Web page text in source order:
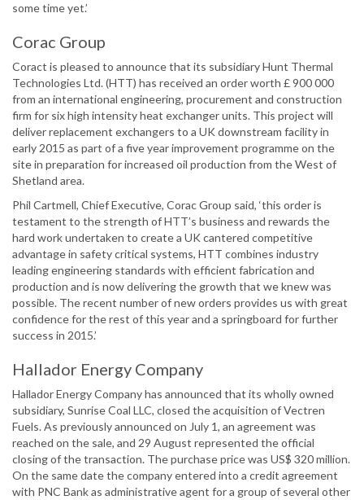
some time yet.’
Corac Group
Coract is pleased to announce that its subsidiary Hunt Thermal
Technologies Ltd. (HTT) has received an order worth £ 900 000
from an international engineering, procurement and construction
firm for six high intensity heat exchanger units. This project will
deliver replacement exchangers to a UK downstream facility in
early 2015 as part of a five year improvement programme on the
site in preparation for increased oil production from the West of
Shetland area.
Phil Cartmell, Chief Executive, Corac Group said, ‘this order is
testament to the strength of HTT’s business and rewards the
hard work undertaken to create a UK cantered competitive
advantage in safety critical systems, HTT combines industry
leading engineering standards with efficient fabrication and
production and is now delivering the growth that we knew was
possible. The recent number of new orders provides us with great
confidence for the rest of this year and a springboard for further
success in 2015.’
Hallador Energy Company
Hallador Energy Company has announced that its wholly owned
subsidiary, Sunrise Coal LLC, closed the acquisition of Vectren
Fuels. As previously announced on July 1, an agreement was
reached on the sale, and 29 August represented the official
closing of the transaction. The purchase price was US$ 320 million.
On the same date the company entered into a credit agreement
with PNC Bank as administrative agent for a group of several other